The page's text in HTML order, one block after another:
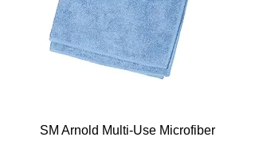
SM Arnold Multi-Use Microfiber